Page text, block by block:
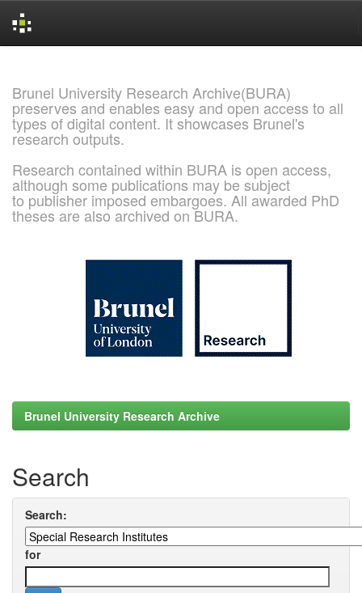
Brunel University Research Archive(BURA)
preserves and enables easy and open access to all
types of digital content. It showcases Brunel's
research outputs.
Research contained within BURA is open access,
although some publications may be subject
to publisher imposed embargoes. All awarded PhD
theses are also archived on BURA.
Brunel University Research Archive
Search
Search:
for